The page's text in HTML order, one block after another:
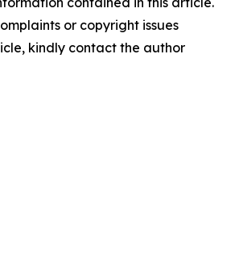
or copyright issues
kindly contact the author